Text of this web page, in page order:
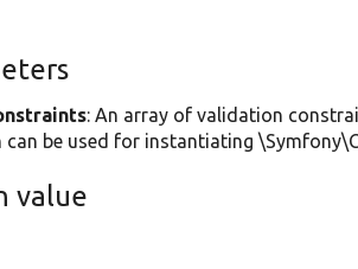
: An array of validation
can be used for instantiating
value